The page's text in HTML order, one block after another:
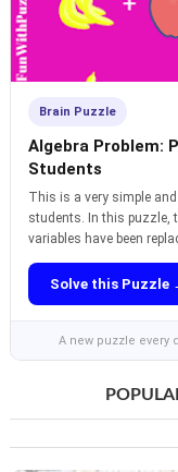
Brain Puzzle
Algebra Problem:
Students
This is a very simple
students. In this puzzle,
variables have been
Solve this Puzzle
A new puzzle every